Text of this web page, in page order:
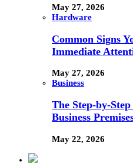
May 27, 2026
Hardware
Common Signs
Immediate
May 27, 2026
Business
The Step-by-
Business
May 22, 2026